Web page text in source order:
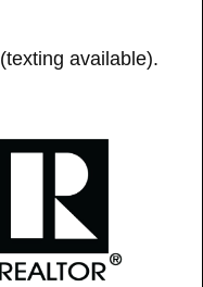
(texting available).